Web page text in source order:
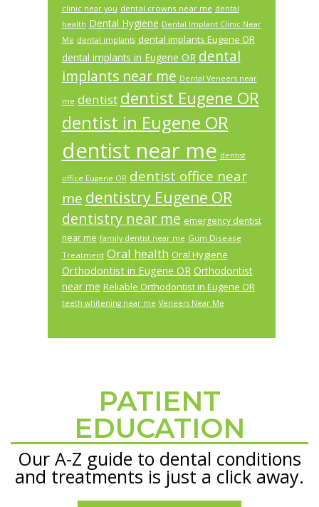
clinic near you dental crowns near me dental
health Dental Hygiene Dental Implant Clinic Near
Me dental implants dental implants Eugene OR
dental implants in Eugene OR dental
implants near me Dental Veneers near
me dentist dentist Eugene OR
dentist in Eugene OR
dentist near me dentist
office Eugene OR dentist office near
me dentistry Eugene OR
dentistry near me emergency dentist
near me family dentist near me Gum Disease
Treatment Oral health Oral Hygiene
Orthodontist in Eugene OR Orthodontist
near me Reliable Orthodontist in Eugene OR
teeth whitening near me Veneers Near Me
PATIENT
EDUCATION
Our A-Z guide to dental conditions
and treatments is just a click away.